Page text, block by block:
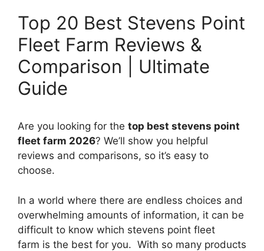
Top 20 Best Stevens Point
Fleet Farm Reviews &
Comparison | Ultimate
Guide
Are you looking for the top best stevens point
fleet farm 2026? We’ll show you helpful
reviews and comparisons, so it’s easy to
choose.
In a world where there are endless choices and
overwhelming amounts of information, it can be
difficult to know which stevens point fleet
farm is the best for you. With so many products